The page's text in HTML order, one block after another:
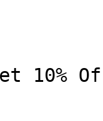
10%